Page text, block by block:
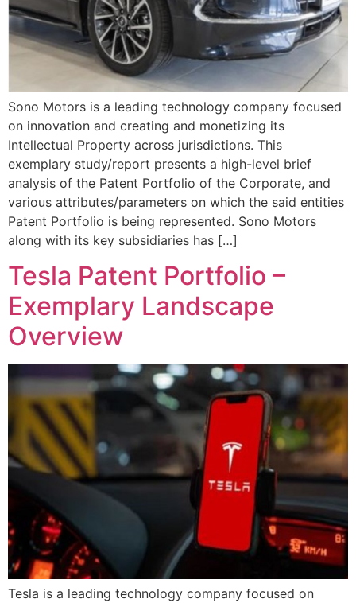
Sono Motors is a leading technology company focused
on innovation and creating and monetizing its
Intellectual Property across jurisdictions. This
exemplary study/report presents a high-level brief
analysis of the Patent Portfolio of the Corporate, and
various attributes/parameters on which the said entities
Patent Portfolio is being represented. Sono Motors
along with its key subsidiaries has […]
Tesla Patent Portfolio –
Exemplary Landscape
Overview
Tesla is a leading technology company focused on